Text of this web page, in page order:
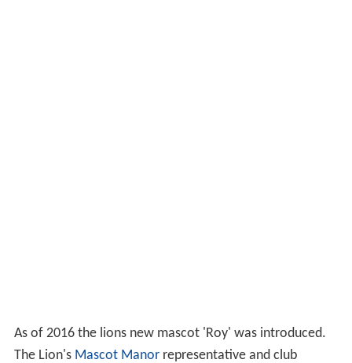
As of 2016 the lions new mascot 'Roy' was introduced.
The Lion's Mascot Manorrepresentative and club